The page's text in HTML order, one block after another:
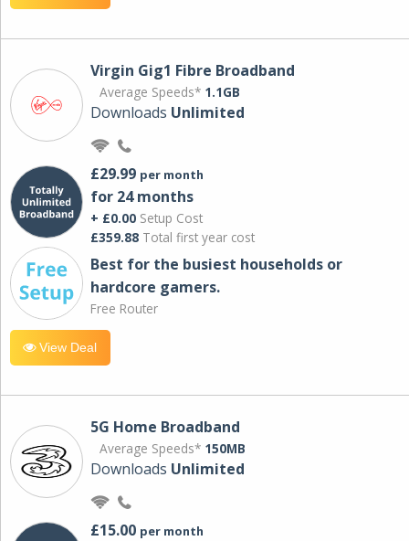
Virgin Gig1 Fibre Broadband
Average Speeds* 1.1GB
Downloads Unlimited
£29.99 per month
for 24 months
+ £0.00 Setup Cost
£359.88 Total first year cost
Best for the busiest households or
hardcore gamers.
Free Router
View Deal
5G Home Broadband
Average Speeds* 150MB
Downloads Unlimited
£15.00 per month